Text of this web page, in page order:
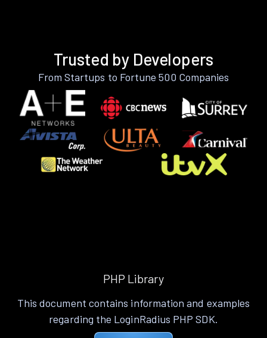
Trusted by Developers
From Startups to Fortune 500 Companies
PHP Library
This document contains information and examples
regarding the LoginRadius PHP SDK.